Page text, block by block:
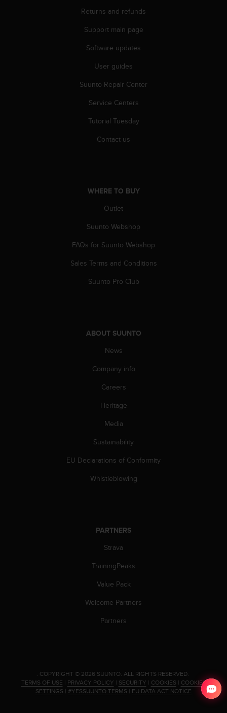
Returns and refunds
Support main page
Software updates
User guides
Suunto Repair Center
Service Centers
Tutorial Tuesday
Contact us
WHERE TO BUY
Outlet
Suunto Webshop
FAQs for Suunto Webshop
Sales Terms and Conditions
Suunto Pro Club
ABOUT SUUNTO
News
Company info
Careers
Heritage
Media
Sustainability
EU Declarations of Conformity
Whistleblowing
PARTNERS
Strava
TrainingPeaks
Value Pack
Welcome Partners
Partners
. COPYRIGHT © 2026 SUUNTO. ALL RIGHTS RESERVED.
TERMS OF USE | PRIVACY POLICY | SECURITY | COOKIES | COOKIES
SETTINGS | #YESSUUNTO TERMS | EU DATA ACT NOTICE